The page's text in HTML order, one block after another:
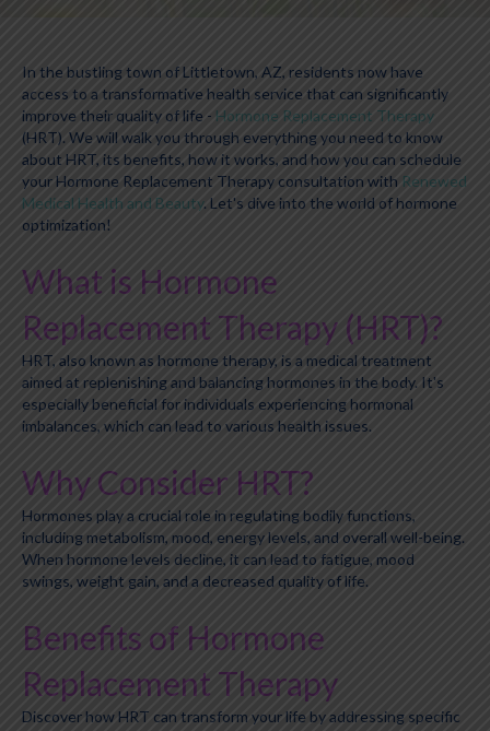
In the bustling town of Littletown, AZ, residents now have
access to a transformative health service that can significantly
improve their quality of life - Hormone Replacement Therapy
(HRT). We will walk you through everything you need to know
about HRT, its benefits, how it works, and how you can schedule
your Hormone Replacement Therapy consultation with Renewed
Medical Health and Beauty. Let's dive into the world of hormone
optimization!
What is Hormone
Replacement Therapy (HRT)?
HRT, also known as hormone therapy, is a medical treatment
aimed at replenishing and balancing hormones in the body. It's
especially beneficial for individuals experiencing hormonal
imbalances, which can lead to various health issues.
Why Consider HRT?
Hormones play a crucial role in regulating bodily functions,
including metabolism, mood, energy levels, and overall well-being.
When hormone levels decline, it can lead to fatigue, mood
swings, weight gain, and a decreased quality of life.
Benefits of Hormone
Replacement Therapy
Discover how HRT can transform your life by addressing specific